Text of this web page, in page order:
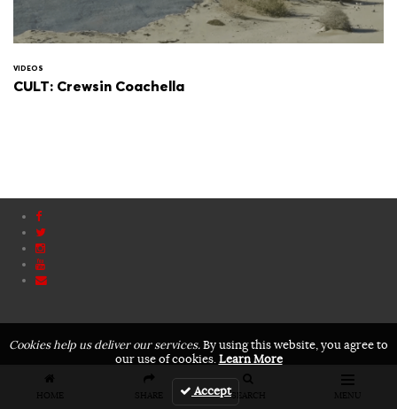
HOME SHARE SEARCH MENU
VIDEOS
CULT: Crewsin Coachella
Cookies help us deliver our services.By using this website, you agree to
our use of cookies.Learn More
Accept